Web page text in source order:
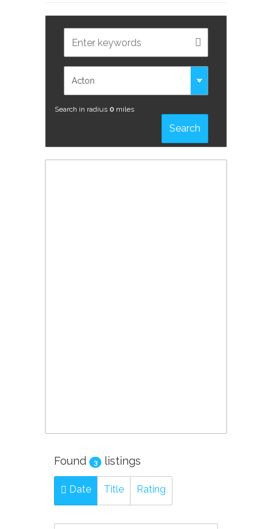
Search in radius 0 miles
Search
Found 3 listings
Date Title Rating